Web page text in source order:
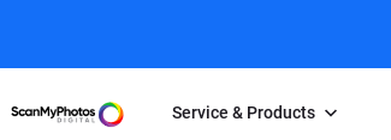
Service & Products